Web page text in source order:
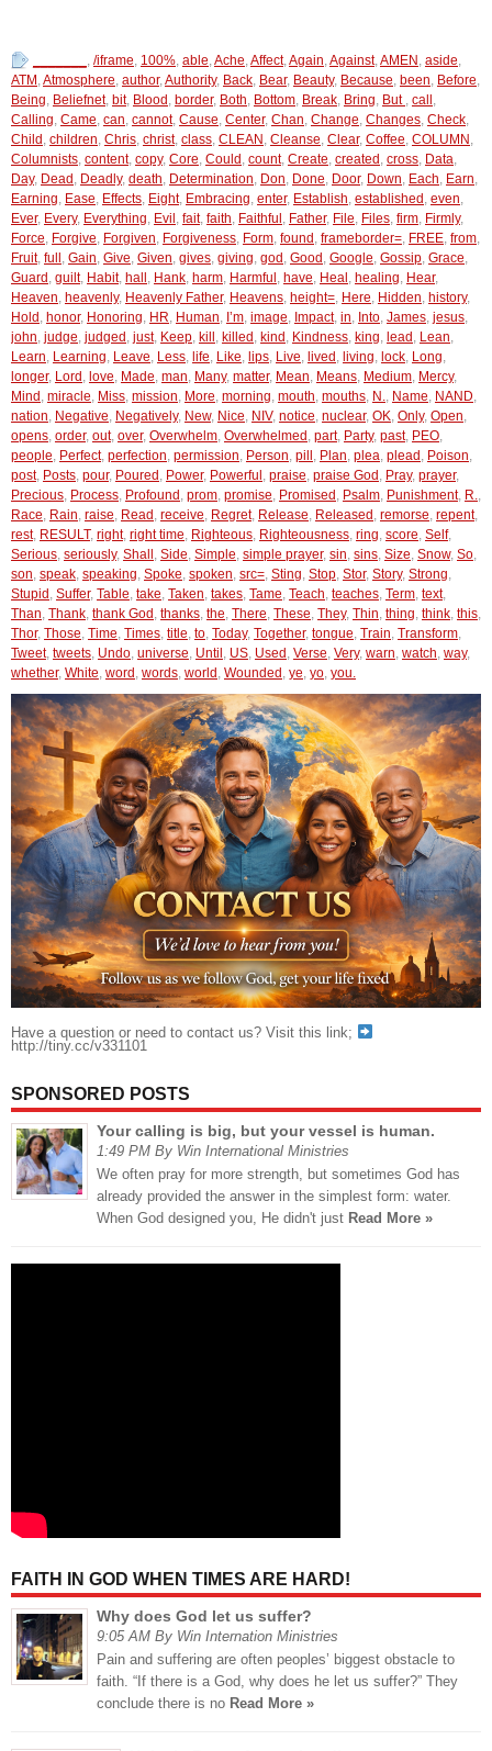
, /iframe, 100%, able,Ache,Affect,Again,Against,AMEN , aside,
ATM ,Atmosphere, author,Authority, Back, Bear, Beauty, Because, been, Before,
Being, Beliefnet, bit, Blood , border, Both, Bottom, Break, Bring, But , call ,
Calling, Came, can, cannot, Cause, Center, Chan, Change, Changes, Check,
Child , children, Chris, christ, class, CLEAN , Cleanse, Clear, Coffee, COLUMN ,
Columnists, content, copy, Core, Could , count, Create, created , cross, Data,
Day, Dead , Deadly, death, Determination, Don, Done, Door, Down, Each, Earn,
Earning, Ease, Effects, Eight, Embracing, enter, Establish, established , even,
Ever, Every, Everything, Evil , fait, faith, Faithful , Father, File, Files, firm, Firmly,
Force, Forgive, Forgiven, Forgiveness, Form, found , frameborder=, FREE, from,
Fruit, full , Gain, Give, Given, gives, giving, god , Good , Google, Gossip, Grace,
Guard , guilt, Habit, hall , Hank, harm, Harmful , have, Heal , healing, Hear,
Heaven, heavenly, Heavenly Father, Heavens, height=, Here, Hidden, history,
Hold , honor, Honoring, HR, Human, I’m, image, Impact, in, Into, James, jesus,
john, judge, judged , just, Keep, kill , killed , kind , Kindness, king, lead , Lean,
Learn, Learning, Leave, Less, life, Like, lips, Live, lived , living, lock, Long,
longer, Lord , love, Made, man, Many, matter, Mean, Means, Medium, Mercy,
Mind , miracle, Miss, mission, More, morning, mouth, mouths, N., Name, NAND,
nation, Negative, Negatively, New, Nice, NIV, notice, nuclear, OK, Only, Open,
opens, order, out, over, Overwhelm, Overwhelmed , part, Party, past, PEO,
people, Perfect, perfection, permission, Person, pill , Plan, plea, plead , Poison,
post, Posts, pour, Poured , Power, Powerful , praise, praise God , Pray, prayer,
Precious, Process, Profound , prom, promise, Promised , Psalm, Punishment, R.,
Race, Rain, raise, Read , receive, Regret, Release, Released , remorse, repent,
rest, RESULT, right, right time, Righteous, Righteousness, ring, score, Self,
Serious, seriously, Shall , Side, Simple, simple prayer, sin, sins, Size, Snow, So,
son, speak, speaking, Spoke, spoken, src=, Sting, Stop, Stor, Story, Strong,
Stupid , Suffer, Table, take, Taken, takes, Tame, Teach, teaches, Term, text,
Than, Thank, thank God , thanks, the, There, These, They, Thin, thing, think, this,
Thor, Those, Time, Times, title, to, Today, Together, tongue, Train, Transform,
Tweet, tweets, Undo, universe, Until , US, Used , Verse, Very, warn, watch, way,
whether, White, word , words, world , Wounded , ye, yo, you.
Have a question or need to contact us? Visit this link;
http://tiny.cc/v331101
SPONSORED POSTS
Your calling is big, but your vessel is human.
1:49 PM By Win International Ministries
We often pray for more strength, but sometimes God has
already provided the answer in the simplest form: water.
When God designed you, He didn't just Read More »
FAITH IN GOD WHEN TIMES ARE HARD!
Why does God let us suffer?
9:05 AM By Win Internation Ministries
Pain and suffering are often peoples’ biggest obstacle to
faith. “If there is a God, why does he let us suffer?” They
conclude there is no Read More »